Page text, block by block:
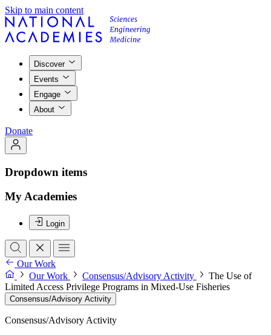
Skip to main content
Discover
Events
Engage
About
Donate
Dropdown items
My Academies
Login
Our Work
Our Work
Consensus/Advisory Activity
The Use of
Limited Access Privilege Programs in Mixed-Use Fisheries
Consensus/Advisory Activity
Consensus/Advisory Activity